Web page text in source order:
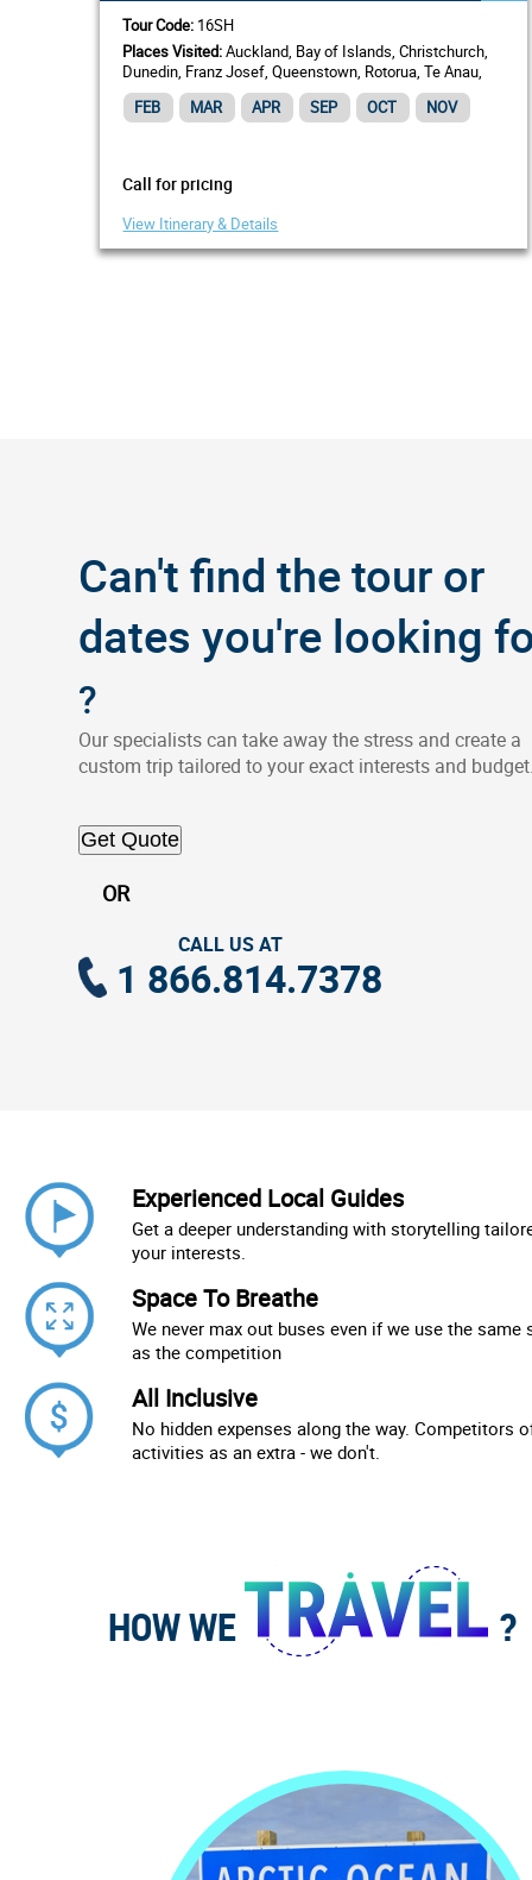
Tour Code: 16SH
Places Visited:Auckland, Bay of Islands, Christchurch,
Dunedin, Franz Josef, Queenstown, Rotorua, Te Anau,
Wellington
FEB MAR APR SEP OCT NOV
Call for pricing
View Itinerary & Details
Can't find the tour or
dates you're looking
?
Our specialists can take away the stress and create a
custom trip tailored to your exact interests and
Get Quote
OR
CALL US AT
1 866.814.7378
Experienced Local Guides
Get a deeper understanding with storytelling
your interests.
Space To Breathe
We never max out buses even if we use the same
as the competition
All Inclusive
No hidden expenses along the way. Competitors
activities as an extra - we don't.
HOW WE ?